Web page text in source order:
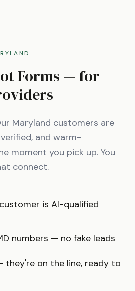
Forms — for
Maryland customers are
and warm-
moment you pick up. You
connect.
is AI-qualified
numbers — no fake leads
they're on the line, ready to